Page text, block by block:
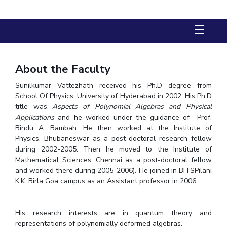
Biological Sciences Chemical Engineering Chemistry
Economics & Finance
Humanities And Social Sciences
Mechanical Engineering Physics
STUDENTS
Student Activities
Student Services
For Prospective Students
CENTERS
☰
About the Faculty
Sunilkumar Vattezhath received his Ph.D degree from
School Of Physics, University of Hyderabad in 2002. His Ph.D
title was Aspects of Polynomial Algebras and Physical
Applicationsand he worked under the guidance of Prof.
Bindu A. Bambah. He then worked at the Institute of
Physics, Bhubaneswar as a post-doctoral research fellow
during 2002-2005. Then he moved to the Institute of
Mathematical Sciences, Chennai as a post-doctoral fellow
and worked there during 2005-2006). He joined in BITSPilani
K.K. Birla Goa campus as an Assistant professor in 2006.
His research interests are in quantum theory and
representations of polynomially deformed algebras.